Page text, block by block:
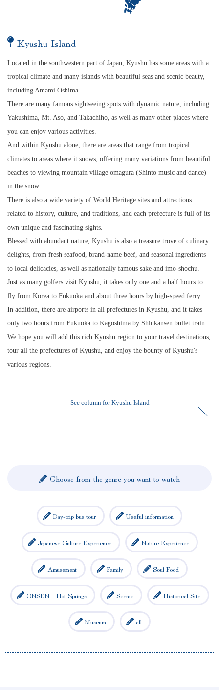
Kyushu Island
Located in the southwestern part of Japan, Kyushu has some areas with a
tropical climate and many islands with beautiful seas and scenic beauty,
including Amami Oshima.
There are many famous sightseeing spots with dynamic nature, including
Yakushima, Mt. Aso, and Takachiho, as well as many other places where
you can enjoy various activities.
And within Kyushu alone, there are areas that range from tropical
climates to areas where it snows, offering many variations from beautiful
beaches to viewing mountain village omagura (Shinto music and dance)
in the snow.
There is also a wide variety of World Heritage sites and attractions
related to history, culture, and traditions, and each prefecture is full of its
own unique and fascinating sights.
Blessed with abundant nature, Kyushu is also a treasure trove of culinary
delights, from fresh seafood, brand-name beef, and seasonal ingredients
to local delicacies, as well as nationally famous sake and imo-shochu.
Just as many golfers visit Kyushu, it takes only one and a half hours to
fly from Korea to Fukuoka and about three hours by high-speed ferry.
In addition, there are airports in all prefectures in Kyushu, and it takes
only two hours from Fukuoka to Kagoshima by Shinkansen bullet train.
We hope you will add this rich Kyushu region to your travel destinations,
tour all the prefectures of Kyushu, and enjoy the bounty of Kyushu's
various regions.
See column for Kyushu Island
Choose from the genre you want to watch
Day-trip bus tour Useful information
Japanese Culture Experience Nature Experience
Amusement Family Soul Food
ONSEN Hot Springs Scenic Historical Site
Museum all